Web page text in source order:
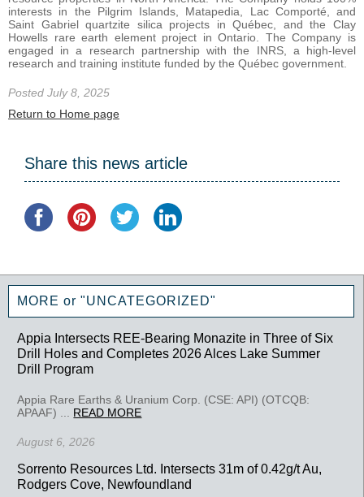
interests in the Pilgrim Islands, Matapedia, Lac Comporté, and
Saint Gabriel quartzite silica projects in Québec, and the Clay
Howells rare earth element project in Ontario. The Company is
engaged in a research partnership with the INRS, a high-level
research and training institute funded by the Québec government.
Posted July 8, 2025
Return to Home page
Share this news article
MORE or "UNCATEGORIZED"
Appia Intersects REE-Bearing Monazite in Three of Six
Drill Holes and Completes 2026 Alces Lake Summer
Drill Program
Appia Rare Earths & Uranium Corp. (CSE: API) (OTCQB:
APAAF) ... READ MORE
August 6, 2026
Sorrento Resources Ltd. Intersects 31m of 0.42g/t Au,
Rodgers Cove, Newfoundland